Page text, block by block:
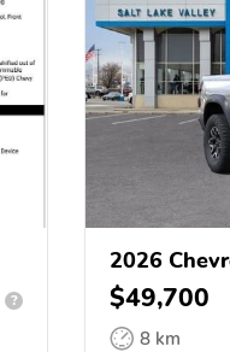
?
2026
$49,700
8 km